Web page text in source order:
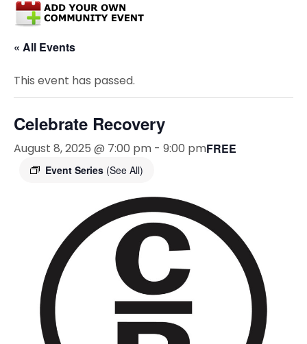
« All Events
This event has passed.
Celebrate Recovery
August 8, 2025 @ 7:00 pm - 9:00 pm
Event Series (See All)
FREE